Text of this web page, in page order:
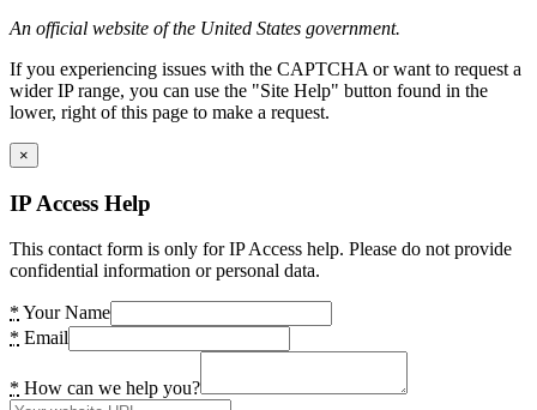
An official website of the United States government.
If you experiencing issues with the CAPTCHA or want to request a
wider IP range, you can use the "Site Help" button found in the
lower, right of this page to make a request.
×
IP Access Help
This contact form is only for IP Access help. Please do not provide
confidential information or personal data.
* Your Name
* Email
* How can we help you?